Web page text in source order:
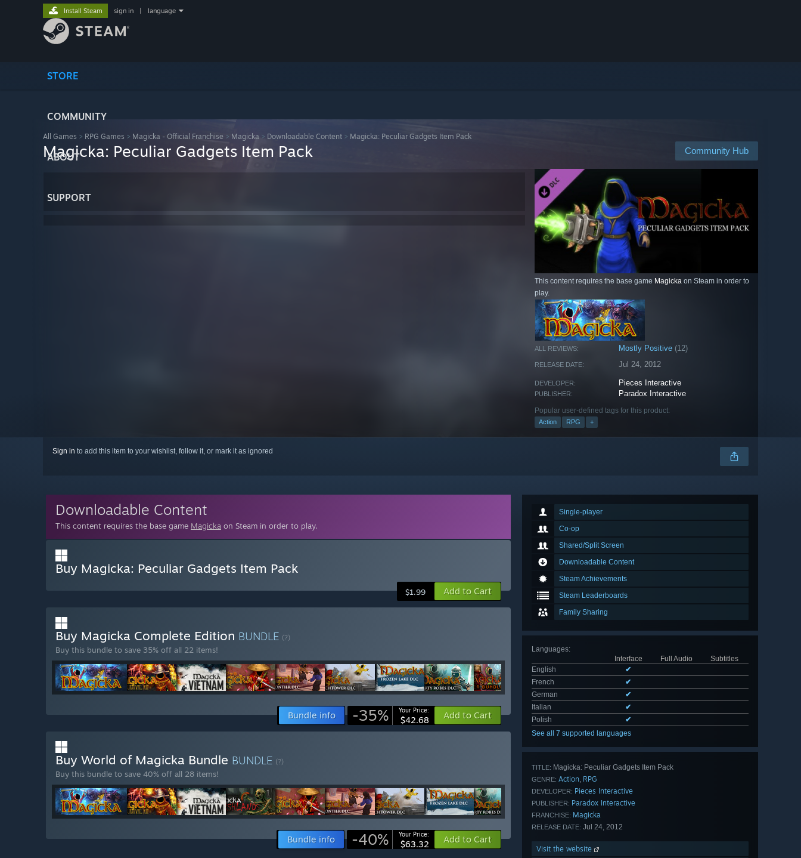
STORE
COMMUNITY
ABOUT
SUPPORT
Install Steam sign in language
All Games > RPG Games > Magicka - Official Franchise > Magicka > Downloadable Content > Magicka: Peculiar Gadgets Item Pack
Community Hub
Magicka: Peculiar Gadgets Item Pack
This content requires the base game Magicka on Steam in order to
play.
ALL REVIEWS: Mostly Positive (12)
RELEASE DATE: Jul 24, 2012
DEVELOPER: Pieces Interactive
PUBLISHER: Paradox Interactive
Popular user-defined tags for this product:
Action RPG +
Sign in to add this item to your wishlist, follow it, or mark it as ignored
Single-player
Co-op
Shared/Split Screen
Downloadable Content
Steam Achievements
Steam Leaderboards
Family Sharing
Languages:
Interface
Full Audio
Subtitles
English
✔
French
✔
German
✔
Italian
✔
Polish
✔
See all 7 supported languages
TITLE: Magicka: Peculiar Gadgets Item Pack
GENRE: Action, RPG
DEVELOPER: Pieces Interactive
PUBLISHER: Paradox Interactive
FRANCHISE: Magicka
RELEASE DATE: Jul 24, 2012
Visit the website
Downloadable Content
This content requires the base game Magicka on Steam in order to play.
Buy Magicka: Peculiar Gadgets Item Pack
$1.99 Add to Cart
Buy Magicka Complete Edition BUNDLE (?)
Buy this bundle to save 35% off all 22 items!
Bundle info -35% Your Price:
$42.68 Add to Cart
Buy World of Magicka Bundle BUNDLE (?)
Buy this bundle to save 40% off all 28 items!
Bundle info -40% Your Price:
$63.32 Add to Cart